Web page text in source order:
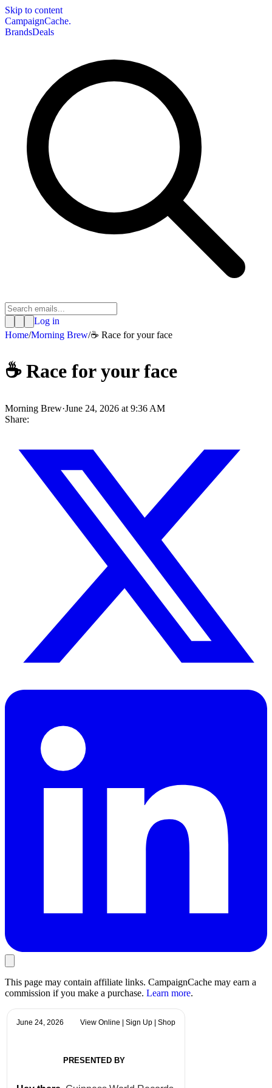
Skip to content
CampaignCache.
BrandsDeals
Log in
Home/Morning Brew/☕️ Race for your face
☕️ Race for your face
Morning Brew·June 24, 2026 at 9:36 AM
Share:
This page may contain affiliate links. CampaignCache may earn a
commission if you make a purchase. Learn more.